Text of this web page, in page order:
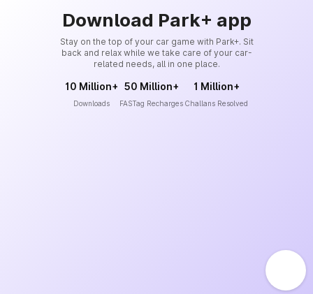
Download Park+ app
Stay on the top of your car game with Park+. Sit
back and relax while we take care of your car-
related needs, all in one place.
10 Million+
Downloads
50 Million+
FASTag Recharges
1 Million+
Challans Resolved